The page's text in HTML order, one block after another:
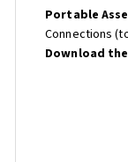
Portable
Connections
Download the